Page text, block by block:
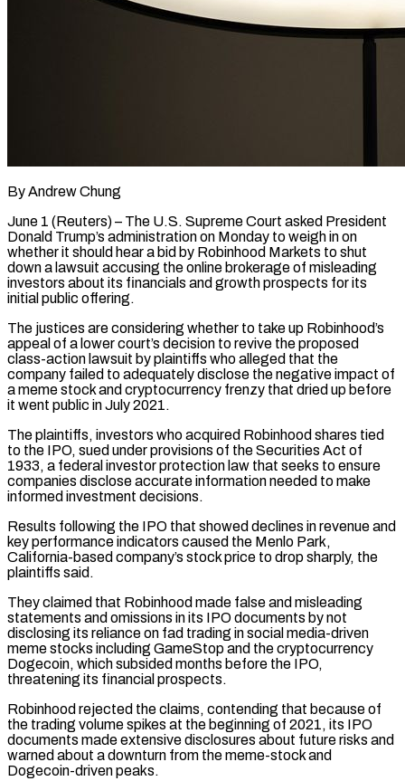
By Andrew Chung
June 1 (Reuters) – The U.S. Supreme Court asked President
Donald Trump’s administration on Monday to weigh in on
whether it should hear a bid by Robinhood Markets to shut
down a lawsuit ​accusing the online brokerage of misleading
investors about its financials and ‌growth prospects for its
initial public offering.
The justices are considering whether to take up Robinhood’s
appeal of a lower court’s decision to revive the proposed
class-action lawsuit by plaintiffs who alleged that the
company failed to adequately disclose the negative impact of
a meme stock and cryptocurrency ‌frenzy ​that dried up before
it went public in ⁠July 2021.
The plaintiffs, investors who ⁠acquired Robinhood shares tied
to the IPO, sued under provisions of the Securities Act of
1933, a federal investor protection law that seeks to ensure
companies disclose accurate information needed to make
informed investment decisions.
Results following the IPO ​that showed declines in revenue and
key performance indicators caused the Menlo Park,
California-based company’s stock price to drop sharply, the
plaintiffs said.
They claimed that ⁠Robinhood made false and misleading
statements and omissions ⁠in its IPO documents by not
disclosing its reliance on ​fad trading in social media-driven
meme stocks including GameStop and the cryptocurrency
Dogecoin, which ​subsided months before the IPO,
threatening its financial prospects.
Robinhood rejected the ‌claims, contending that because of
the trading volume spikes at the beginning of 2021, its IPO
documents made extensive disclosures about future risks and
warned about a downturn from the meme-stock and
Dogecoin-driven peaks.